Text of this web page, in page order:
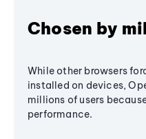
Chosen by
While other browsers
installed on devices,
millions of users
performance.